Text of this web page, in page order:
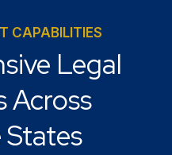
CAPABILITIES
Legal
Across